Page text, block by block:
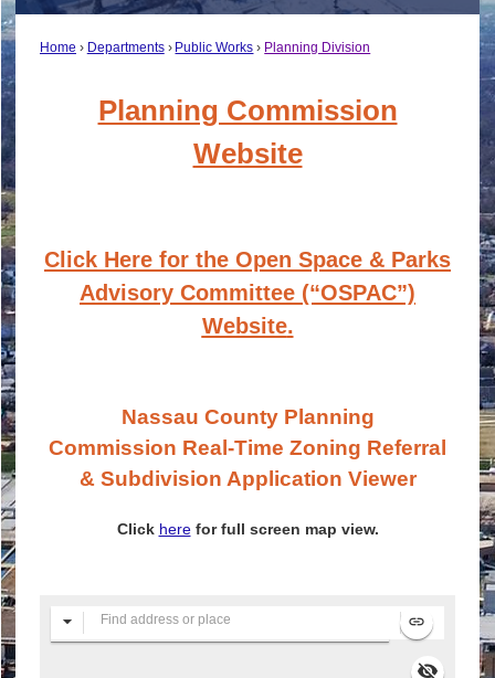
Home Departments Public Works Planning Division
Planning Commission
Website
Click Here for the Open Space & Parks
Advisory Committee (“OSPAC”)
Website.
Nassau County Planning
Commission Real-Time Zoning Referral
& Subdivision Application Viewer
Click herefor full screen map view.